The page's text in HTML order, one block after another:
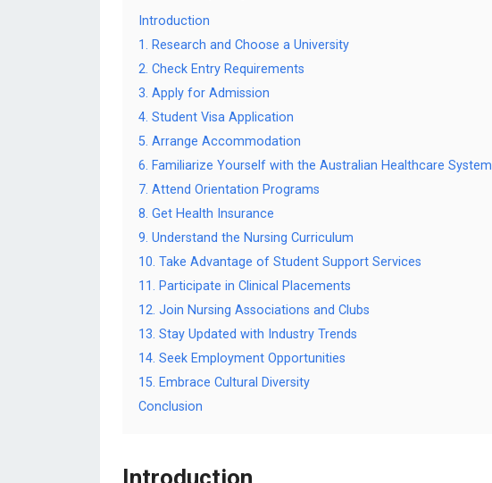
Introduction
1. Research and Choose a University
2. Check Entry Requirements
3. Apply for Admission
4. Student Visa Application
5. Arrange Accommodation
6. Familiarize Yourself with the Australian Healthcare System
7. Attend Orientation Programs
8. Get Health Insurance
9. Understand the Nursing Curriculum
10. Take Advantage of Student Support Services
11. Participate in Clinical Placements
12. Join Nursing Associations and Clubs
13. Stay Updated with Industry Trends
14. Seek Employment Opportunities
15. Embrace Cultural Diversity
Conclusion
Introduction